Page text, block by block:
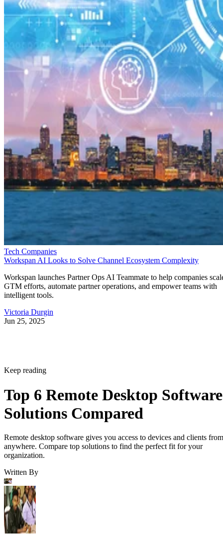
Tech Companies
Workspan AI Looks to Solve Channel Ecosystem Complexity
Workspan launches Partner Ops AI Teammate to help companies
GTM efforts, automate partner operations, and empower teams with
intelligent tools.
Victoria Durgin
Jun 25, 2025
Keep reading
Top 6 Remote Desktop Software
Solutions Compared
Remote desktop software gives you access to devices and clients from
anywhere. Compare top solutions to find the perfect fit for your
organization.
Written By